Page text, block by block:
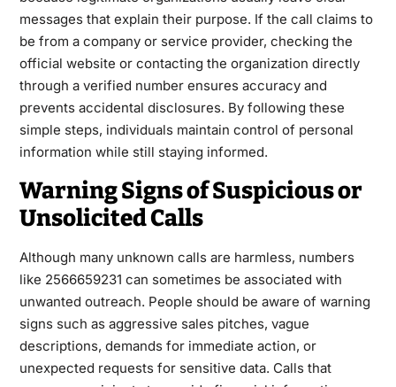
messages that explain their purpose. If the call claims to
be from a company or service provider, checking the
official website or contacting the organization directly
through a verified number ensures accuracy and
prevents accidental disclosures. By following these
simple steps, individuals maintain control of personal
information while still staying informed.
Warning Signs of Suspicious or
Unsolicited Calls
Although many unknown calls are harmless, numbers
like 2566659231 can sometimes be associated with
unwanted outreach. People should be aware of warning
signs such as aggressive sales pitches, vague
descriptions, demands for immediate action, or
unexpected requests for sensitive data. Calls that